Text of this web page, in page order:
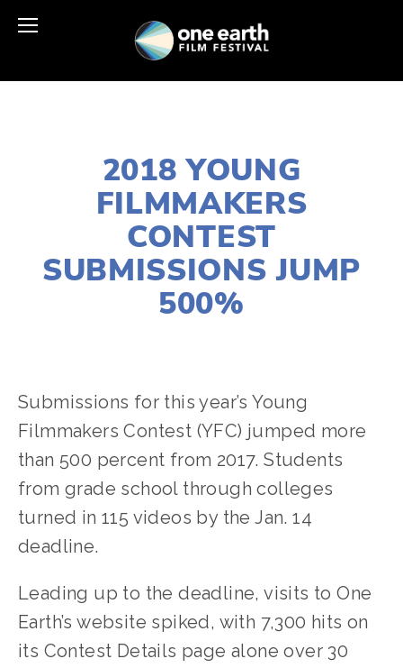
2018 YOUNG
FILMMAKERS
CONTEST
SUBMISSIONS JUMP
500%
Submissions for this year’s Young
Filmmakers Contest (YFC) jumped more
than 500 percent from 2017. Students
from grade school through colleges
turned in 115 videos by the Jan. 14
deadline.
Leading up to the deadline, visits to One
Earth’s website spiked, with 7,300 hits on
its Contest Details page alone over 30